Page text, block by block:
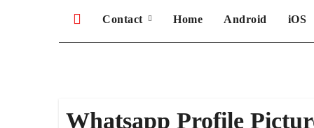
Contact Home Android iOS
Whatsapp Profile